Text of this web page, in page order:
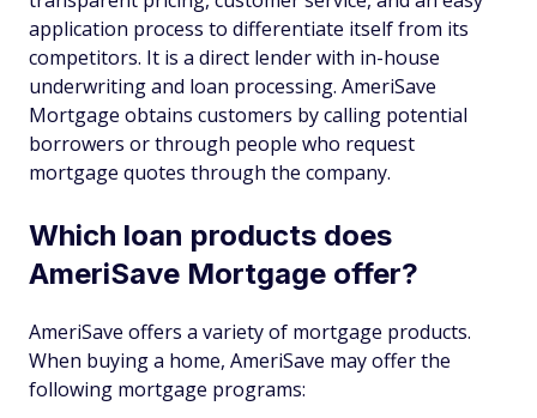
application process to differentiate itself from its
competitors. It is a direct lender with in-house
underwriting and loan processing. AmeriSave
Mortgage obtains customers by calling potential
borrowers or through people who request
mortgage quotes through the company.
Which loan products does
AmeriSave Mortgage offer?
AmeriSave offers a variety of mortgage products.
When buying a home, AmeriSave may offer the
following mortgage programs: